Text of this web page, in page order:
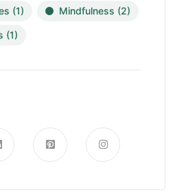
(1) Mindfulness (2)
(1)